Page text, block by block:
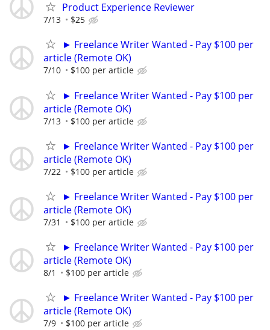
Product Experience Reviewer
7/13 $25
► Freelance Writer Wanted - Pay $100 per
article (Remote OK)
7/10 $100 per article
► Freelance Writer Wanted - Pay $100 per
article (Remote OK)
7/13 $100 per article
► Freelance Writer Wanted - Pay $100 per
article (Remote OK)
7/22 $100 per article
► Freelance Writer Wanted - Pay $100 per
article (Remote OK)
7/31 $100 per article
► Freelance Writer Wanted - Pay $100 per
article (Remote OK)
8/1 $100 per article
► Freelance Writer Wanted - Pay $100 per
article (Remote OK)
7/9 $100 per article